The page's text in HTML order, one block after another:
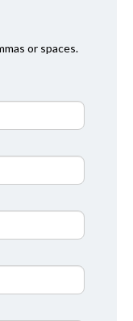
or spaces.